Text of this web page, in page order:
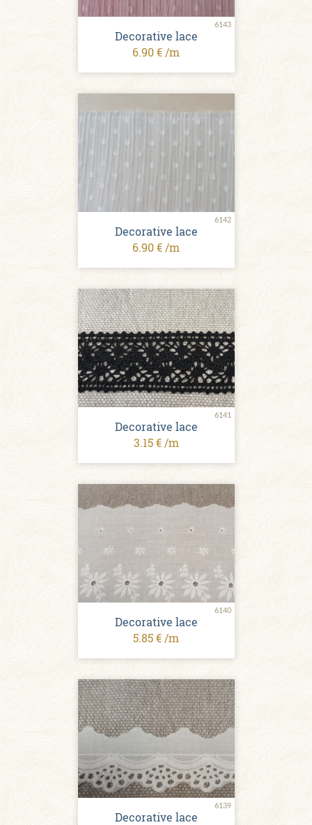
6143
Decorative lace
6.90 € /m
6142
Decorative lace
6.90 € /m
6141
Decorative lace
3.15 € /m
6140
Decorative lace
5.85 € /m
6139
Decorative lace